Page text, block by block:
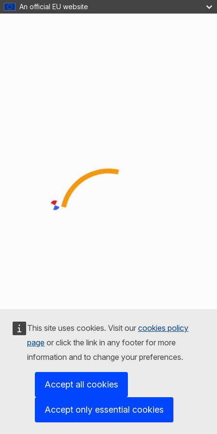
An official EU website
This site uses cookies. Visit our cookies policy
page or click the link in any footer for more
information and to change your preferences.
Accept all cookies
Accept only essential cookies